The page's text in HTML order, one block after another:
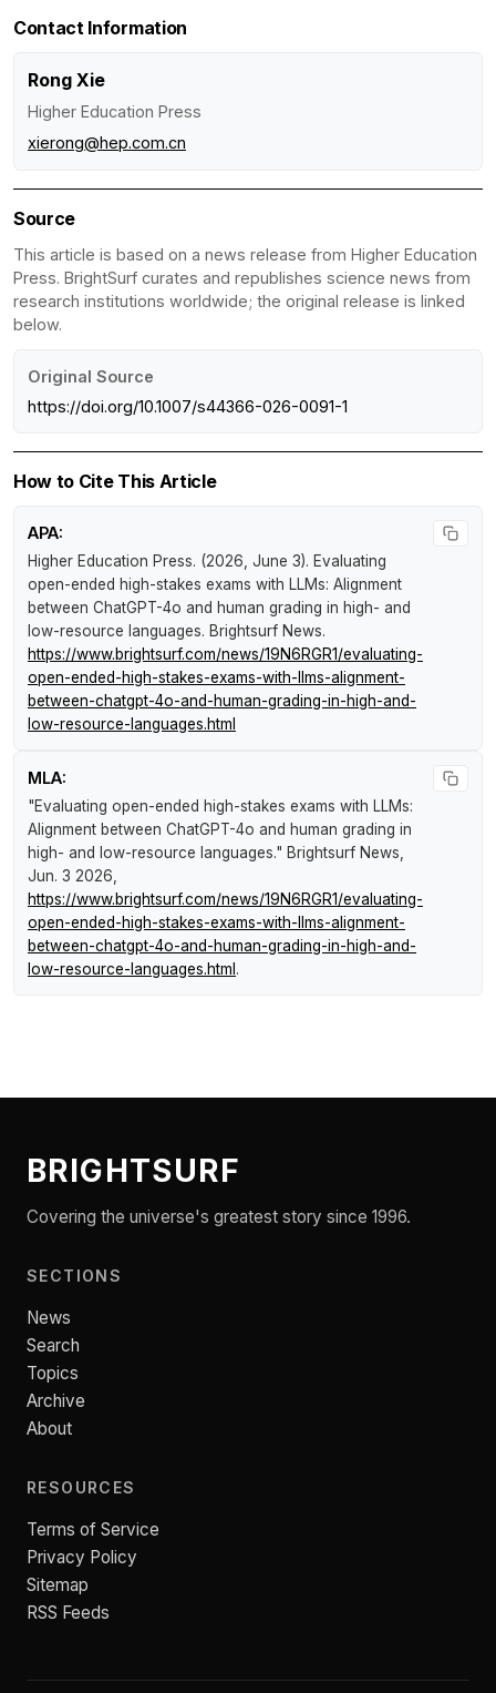
Contact Information
Rong Xie
Higher Education Press
xierong@hep.com.cn
Source
This article is based on a news release from Higher Education
Press. BrightSurf curates and republishes science news from
research institutions worldwide; the original release is linked
below.
Original Source
https://doi.org/10.1007/s44366-026-0091-1
How to Cite This Article
APA:
Higher Education Press. (2026, June 3). Evaluating
open-ended high-stakes exams with LLMs: Alignment
between ChatGPT-4o and human grading in high- and
low-resource languages. Brightsurf News.
https://www.brightsurf.com/news/19N6RGR1/evaluating-
open-ended-high-stakes-exams-with-llms-alignment-
between-chatgpt-4o-and-human-grading-in-high-and-
low-resource-languages.html
MLA:
"Evaluating open-ended high-stakes exams with LLMs:
Alignment between ChatGPT-4o and human grading in
high- and low-resource languages." Brightsurf News,
Jun. 3 2026,
https://www.brightsurf.com/news/19N6RGR1/evaluating-
open-ended-high-stakes-exams-with-llms-alignment-
between-chatgpt-4o-and-human-grading-in-high-and-
low-resource-languages.html .
BRIGHTSURF
Covering the universe's greatest story since 1996.
SECTIONS
News
Search
Topics
Archive
About
RESOURCES
Terms of Service
Privacy Policy
Sitemap
RSS Feeds